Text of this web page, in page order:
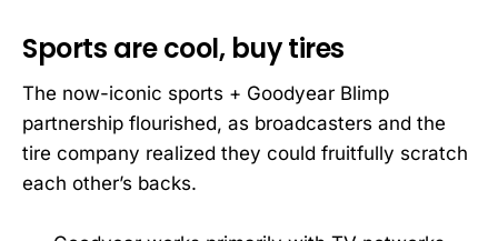
Sports are cool, buy tires
The now-iconic sports + Goodyear Blimp
partnership flourished, as broadcasters and the
tire company realized they could fruitfully scratch
each other’s backs.